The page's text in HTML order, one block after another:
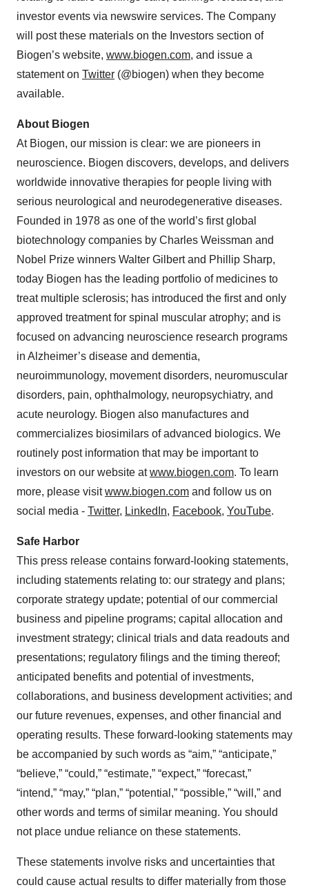
investor events via newswire services. The Company
will post these materials on the Investors section of
Biogen’s website, www.biogen.com, and issue a
statement on Twitter (@biogen) when they become
available.
About Biogen
At Biogen, our mission is clear: we are pioneers in
neuroscience. Biogen discovers, develops, and delivers
worldwide innovative therapies for people living with
serious neurological and neurodegenerative diseases.
Founded in 1978 as one of the world’s first global
biotechnology companies by Charles Weissman and
Nobel Prize winners Walter Gilbert and Phillip Sharp,
today Biogen has the leading portfolio of medicines to
treat multiple sclerosis; has introduced the first and only
approved treatment for spinal muscular atrophy; and is
focused on advancing neuroscience research programs
in Alzheimer’s disease and dementia,
neuroimmunology, movement disorders, neuromuscular
disorders, pain, ophthalmology, neuropsychiatry, and
acute neurology. Biogen also manufactures and
commercializes biosimilars of advanced biologics. We
routinely post information that may be important to
investors on our website at www.biogen.com. To learn
more, please visitwww.biogen.com and follow us on
social media - Twitter, LinkedIn, Facebook, YouTube.
Safe Harbor
This press release contains forward-looking statements,
including statements relating to: our strategy and plans;
corporate strategy update; potential of our commercial
business and pipeline programs; capital allocation and
investment strategy; clinical trials and data readouts and
presentations; regulatory filings and the timing thereof;
anticipated benefits and potential of investments,
collaborations, and business development activities; and
our future revenues, expenses, and other financial and
operating results. These forward-looking statements may
be accompanied by such words as “aim,” “anticipate,”
“believe,” “could,” “estimate,” “expect,” “forecast,”
“intend,” “may,” “plan,” “potential,” “possible,” “will,” and
other words and terms of similar meaning. You should
not place undue reliance on these statements.
These statements involve risks and uncertainties that
could cause actual results to differ materially from those